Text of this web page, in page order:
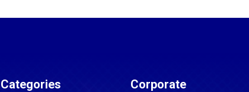
Categories Corporate